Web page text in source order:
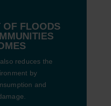
OF FLOODS
reduces the
by
and